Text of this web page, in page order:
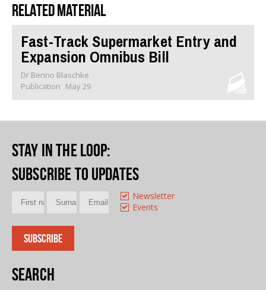
Related material
Fast-Track Supermarket Entry and
Expansion Omnibus Bill
Dr Benno Blaschke
Publication May 29
Stay in the loop:
Subscribe to updates
Newsletter
Events
Search